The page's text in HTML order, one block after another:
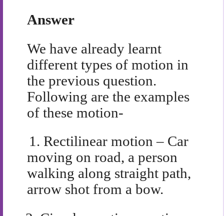
Answer
We have already learnt
different types of motion in
the previous question.
Following are the examples
of these motion-
1. Rectilinear motion – Car
moving on road, a person
walking along straight path,
arrow shot from a bow.